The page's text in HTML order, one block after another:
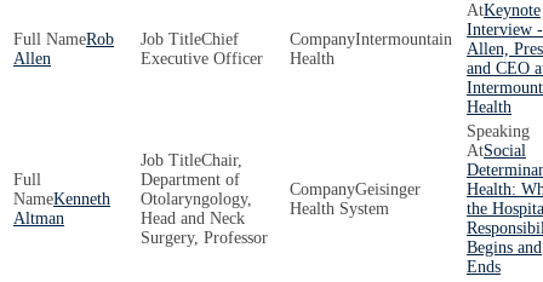
Rob
Allen
Chief
Executive Officer
Intermountain
Health
Keynote
Interview
Allen,
and CEO
Health
Kenneth
Altman
Chair,
Department of
Otolaryngology,
Head and Neck
Surgery, Professor
Geisinger
Health System
Social
Health:
the
Begins and
Ends